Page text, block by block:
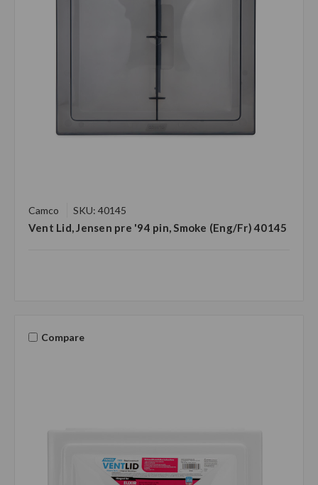
Camco SKU: 40145
Vent Lid, Jensen pre '94 pin, Smoke (Eng/Fr) 40145
Compare